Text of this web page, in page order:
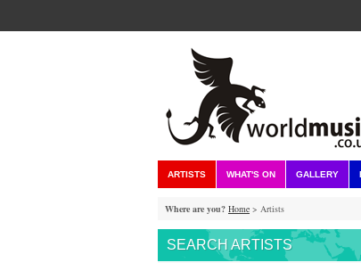
ARTISTS WHAT'S ON GALLERY
Where are you? Home > Artists
SEARCH ARTISTS